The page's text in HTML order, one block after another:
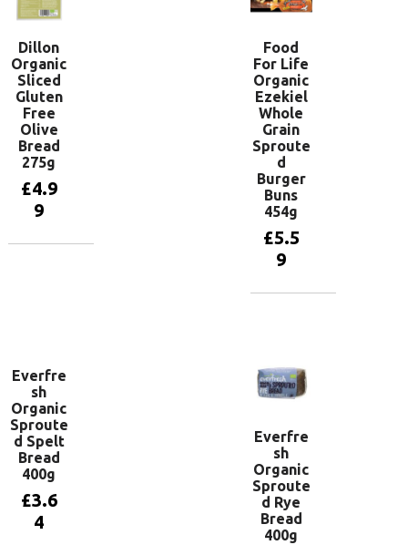
Dillon
Organic
Sliced
Gluten
Free
Olive
Bread
275g
£4.9
9
Food
For Life
Organic
Ezekiel
Whole
Grain
Sproute
d
Burger
Buns
454g
£5.5
9
Everfre
sh
Organic
Sproute
d Spelt
Bread
400g
£3.6
4
Everfre
sh
Organic
Sproute
d Rye
Bread
400g